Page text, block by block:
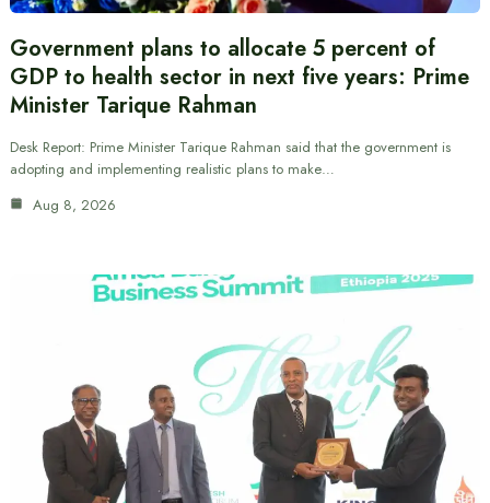
Government plans to allocate 5 percent of
GDP to health sector in next five years: Prime
Minister Tarique Rahman
Desk Report: Prime Minister Tarique Rahman said that the government is
adopting and implementing realistic plans to make…
Aug 8, 2026